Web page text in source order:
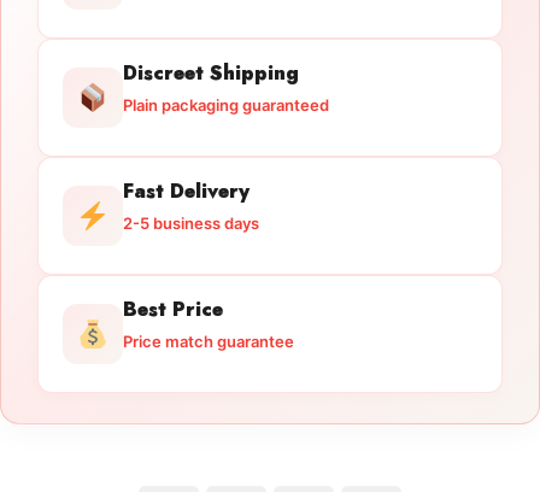
Discreet Shipping
Plain packaging guaranteed
Fast Delivery
2-5 business days
Best Price
Price match guarantee